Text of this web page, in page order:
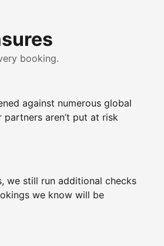
booking.
against numerous global
aren’t put at risk
we still run additional checks
we know will be